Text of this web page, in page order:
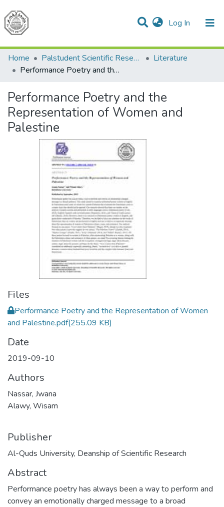
Log In (current)
Communities & Collections
All of DSpace
Home
Palstudent Scientific Research Journal
Literature
Performance Poetry and the Representation of Women and Palestine
Performance Poetry and the
Representation of Women and
Palestine
Files
Performance Poetry and the Representation of Women
and Palestine.pdf(255.09 KB)
Date
2019-09-10
Authors
Nassar, Jwana
Alawy, Wisam
Publisher
Al-Quds University, Deanship of Scientific Research
Abstract
Performance poetry has always been a way to perform and
convey an emotionally charged message to a broad